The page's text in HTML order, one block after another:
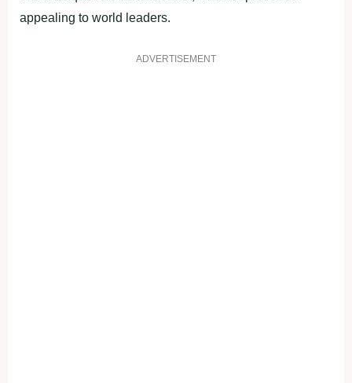
appealing to world leaders.
ADVERTISEMENT